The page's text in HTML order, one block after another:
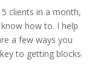
clients in a month,
how to. I help
a few ways you
to getting blocks